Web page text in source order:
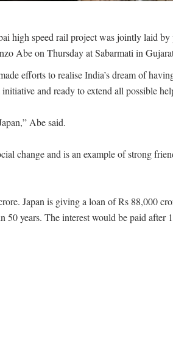
high speed rail project was jointly laid by
Abe on Thursday at Sabarmati in
efforts to realise India’s dream of
and ready to extend all possible
Abe said.
change and is an example of strong
Japan is giving a loan of Rs 88,000
50 years. The interest would be paid after